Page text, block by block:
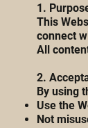
1.
This
connect
All
2.
By using
Use the
Not